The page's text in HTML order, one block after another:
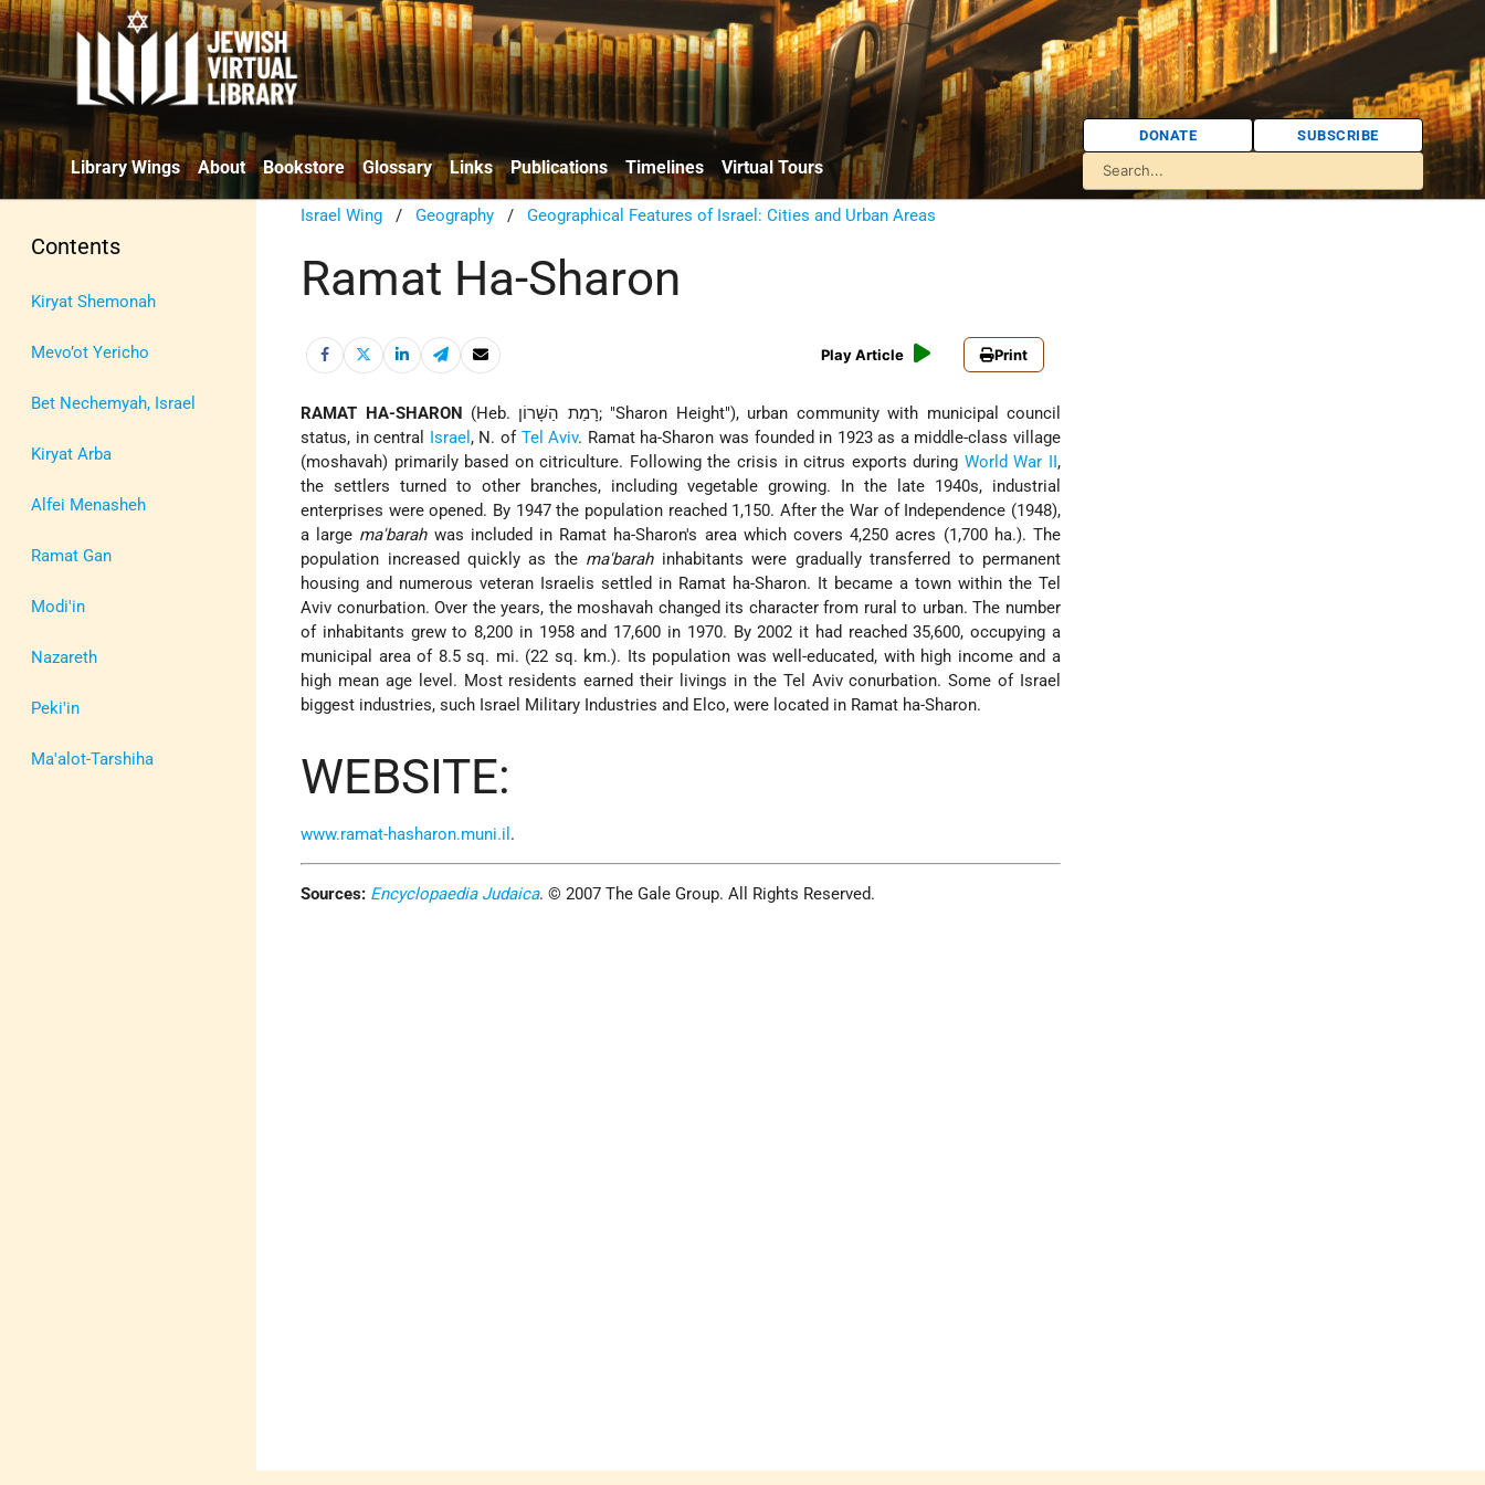
Library Wings About Bookstore Glossary Links Publications Timelines Virtual Tours
DONATE SUBSCRIBE
Contents
Kiryat Shemonah
Mevo’ot Yericho
Bet Nechemyah, Israel
Kiryat Arba
Alfei Menasheh
Ramat Gan
Modi'in
Nazareth
Peki'in
Ma'alot-Tarshiha
Israel Wing /Geography /Geographical Features of Israel: Cities and Urban Areas
Ramat Ha-Sharon
Play Article Print
RAMAT HA-SHARON
(Heb. רָמַת הַשָּׁרוֹן; "Sharon Height"), urban community with municipal council
status, in central
Israel , N. of Tel Aviv. Ramat ha-Sharon was founded in 1923 as a middle-class village
(moshavah) primarily based on citriculture. Following the crisis in citrus exports during World War II ,
the settlers turned to other branches, including vegetable growing. In the late 1940s, industrial
enterprises were opened. By 1947 the population reached 1,150. After the War of Independence (1948),
a large ma'barahwas included in Ramat ha-Sharon's area which covers 4,250 acres (1,700 ha.). The
population increased quickly as the ma'barahinhabitants were gradually transferred to permanent
housing and numerous veteran Israelis settled in Ramat ha-Sharon. It became a town within the Tel
Aviv conurbation. Over the years, the moshavah changed its character from rural to urban. The number
of inhabitants grew to 8,200 in 1958 and 17,600 in 1970. By 2002 it had reached 35,600, occupying a
municipal area of 8.5 sq. mi. (22 sq. km.). Its population was well-educated, with high income and a
high mean age level. Most residents earned their livings in the Tel Aviv conurbation. Some of Israel
biggest industries, such Israel Military Industries and Elco, were located in Ramat ha-Sharon.
WEBSITE:
www.ramat-hasharon.muni.il .
Sources: Encyclopaedia Judaica. © 2007 The Gale Group. All Rights Reserved.